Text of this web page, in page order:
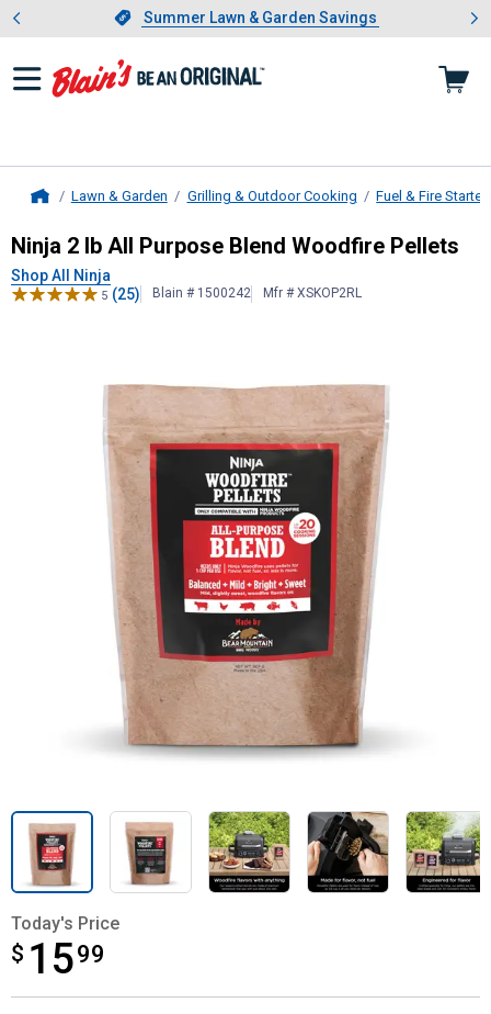
Slide 1 of 4.Summer Lawn & Garden Savings
Summer Lawn & Garden Savings
Showing slide 1 of 4: Summer
Lawn & Garden Grilling & Outdoor Cooking Fuel & Fire Starter
Ninja2 lb All Purpose Blend
Ninja 2 lb All Purpose Blend Woodfire Pellets
Shop All Ninja
5 (25) Blain # 1500242 Mfr # XSKOP2RL
Today's Price
$ 1599
$15.99